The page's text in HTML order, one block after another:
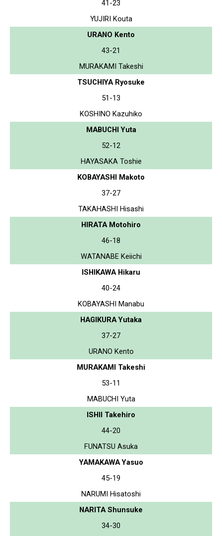
41-23
YUJIRI Kouta
URANO Kento
43-21
MURAKAMI Takeshi
TSUCHIYA Ryosuke
51-13
KOSHINO Kazuhiko
MABUCHI Yuta
52-12
HAYASAKA Toshie
KOBAYASHI Makoto
37-27
TAKAHASHI Hisashi
HIRATA Motohiro
46-18
WATANABE Keiichi
ISHIKAWA Hikaru
40-24
KOBAYASHI Manabu
HAGIKURA Yutaka
37-27
URANO Kento
MURAKAMI Takeshi
53-11
MABUCHI Yuta
ISHII Takehiro
44-20
FUNATSU Asuka
YAMAKAWA Yasuo
45-19
NARUMI Hisatoshi
NARITA Shunsuke
34-30